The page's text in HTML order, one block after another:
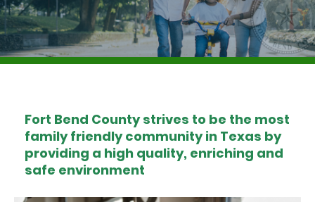
Fort Bend County strives to be the most
family friendly community in Texas by
providing a high quality, enriching and
safe environment